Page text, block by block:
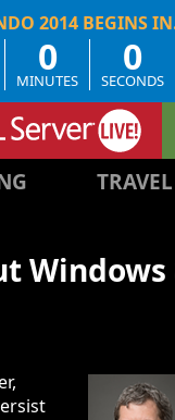
0
MINUTES
0
SECONDS
TRAVEL